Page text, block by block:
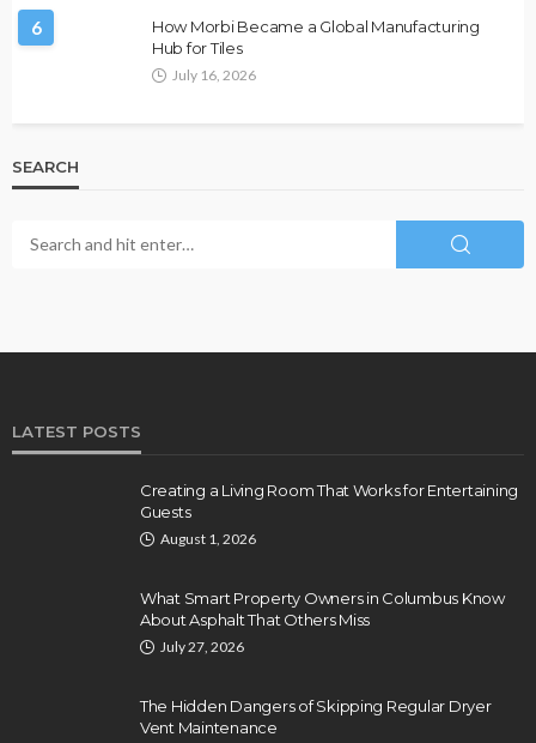
6
How Morbi Became a Global Manufacturing
Hub for Tiles
July 16, 2026
SEARCH
LATEST POSTS
Creating a Living Room That Works for Entertaining
Guests
August 1, 2026
What Smart Property Owners in Columbus Know
About Asphalt That Others Miss
July 27, 2026
The Hidden Dangers of Skipping Regular Dryer
Vent Maintenance